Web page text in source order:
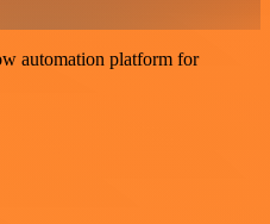
automation platform for